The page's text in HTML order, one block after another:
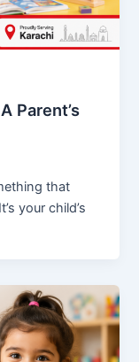
Parent’s
that
your child’s